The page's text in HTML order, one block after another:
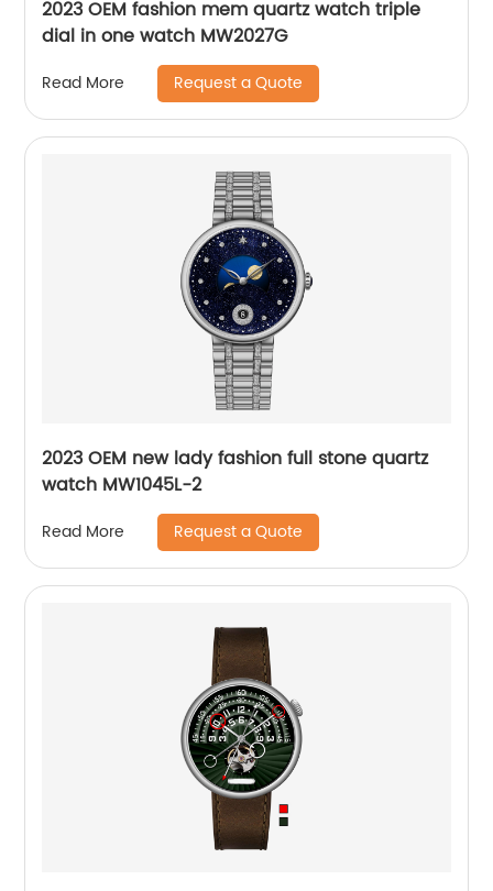
2023 OEM fashion mem quartz watch triple
dial in one watch MW2027G
Read More Request a Quote
2023 OEM new lady fashion full stone quartz
watch MW1045L-2
Read More Request a Quote